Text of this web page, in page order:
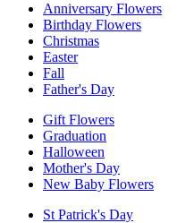
Anniversary Flowers
Birthday Flowers
Christmas
Easter
Fall
Father's Day
Gift Flowers
Graduation
Halloween
Mother's Day
New Baby Flowers
St Patrick's Day